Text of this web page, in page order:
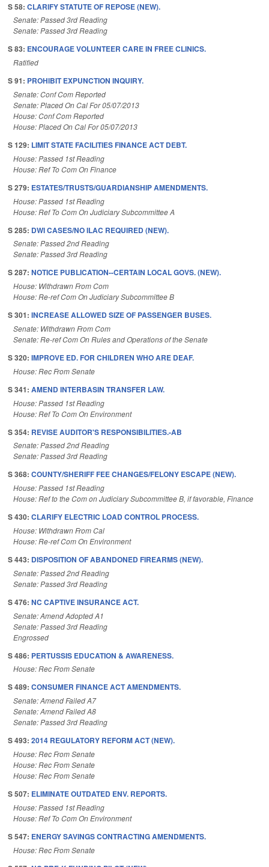
S 58: CLARIFY STATUTE OF REPOSE (NEW).
Senate: Passed 3rd Reading
Senate: Passed 3rd Reading
S 83: ENCOURAGE VOLUNTEER CARE IN FREE CLINICS.
Ratified
S 91: PROHIBIT EXPUNCTION INQUIRY.
Senate: Conf Com Reported
Senate: Placed On Cal For 05/07/2013
House: Conf Com Reported
House: Placed On Cal For 05/07/2013
S 129: LIMIT STATE FACILITIES FINANCE ACT DEBT.
House: Passed 1st Reading
House: Ref To Com On Finance
S 279: ESTATES/TRUSTS/GUARDIANSHIP AMENDMENTS.
House: Passed 1st Reading
House: Ref To Com On Judiciary Subcommittee A
S 285: DWI CASES/NO ILAC REQUIRED (NEW).
Senate: Passed 2nd Reading
Senate: Passed 3rd Reading
S 287: NOTICE PUBLICATION--CERTAIN LOCAL GOVS. (NEW).
House: Withdrawn From Com
House: Re-ref Com On Judiciary Subcommittee B
S 301: INCREASE ALLOWED SIZE OF PASSENGER BUSES.
Senate: Withdrawn From Com
Senate: Re-ref Com On Rules and Operations of the Senate
S 320: IMPROVE ED. FOR CHILDREN WHO ARE DEAF.
House: Rec From Senate
S 341: AMEND INTERBASIN TRANSFER LAW.
House: Passed 1st Reading
House: Ref To Com On Environment
S 354: REVISE AUDITOR'S RESPONSIBILITIES.-AB
Senate: Passed 2nd Reading
Senate: Passed 3rd Reading
S 368: COUNTY/SHERIFF FEE CHANGES/FELONY ESCAPE (NEW).
House: Passed 1st Reading
House: Ref to the Com on Judiciary Subcommittee B, if favorable, Finance
S 430: CLARIFY ELECTRIC LOAD CONTROL PROCESS.
House: Withdrawn From Cal
House: Re-ref Com On Environment
S 443: DISPOSITION OF ABANDONED FIREARMS (NEW).
Senate: Passed 2nd Reading
Senate: Passed 3rd Reading
S 476: NC CAPTIVE INSURANCE ACT.
Senate: Amend Adopted A1
Senate: Passed 3rd Reading
Engrossed
S 486: PERTUSSIS EDUCATION & AWARENESS.
House: Rec From Senate
S 489: CONSUMER FINANCE ACT AMENDMENTS.
Senate: Amend Failed A7
Senate: Amend Failed A8
Senate: Passed 3rd Reading
S 493: 2014 REGULATORY REFORM ACT (NEW).
House: Rec From Senate
House: Rec From Senate
House: Rec From Senate
S 507: ELIMINATE OUTDATED ENV. REPORTS.
House: Passed 1st Reading
House: Ref To Com On Environment
S 547: ENERGY SAVINGS CONTRACTING AMENDMENTS.
House: Rec From Senate